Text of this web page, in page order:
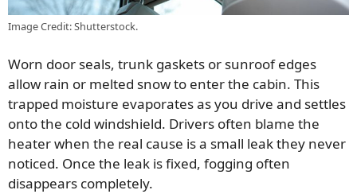
Image Credit: Shutterstock.
Worn door seals, trunk gaskets or sunroof edges
allow rain or melted snow to enter the cabin. This
trapped moisture evaporates as you drive and settles
onto the cold windshield. Drivers often blame the
heater when the real cause is a small leak they never
noticed. Once the leak is fixed, fogging often
disappears completely.